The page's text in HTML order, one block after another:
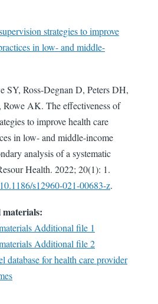
strategies to improve
in low- and middle-
SY, Ross-Degnan D, Peters DH,
AK. The effectiveness of
to improve health care
in low- and middle-income
analysis of a systematic
Health. 2022; 20(1): 1.
s12960-021-00683-z.
Additional file 1
Additional file 2
database for health care provider